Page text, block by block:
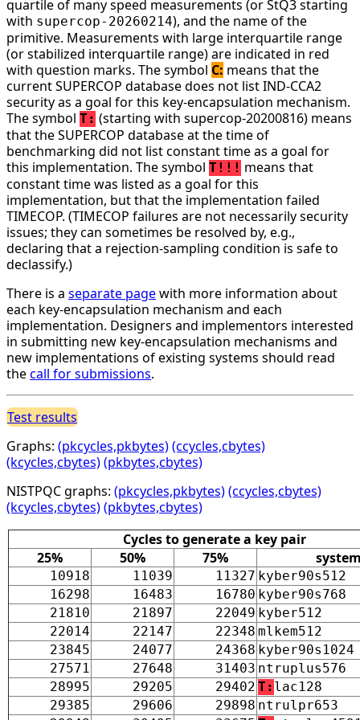
quartile of many speed measurements (or StQ3 starting
with supercop-20260214), and the name of the
primitive. Measurements with large interquartile range
(or stabilized interquartile range) are indicated in red
with question marks. The symbol C: means that the
current SUPERCOP database does not list IND-CCA2
security as a goal for this key-encapsulation mechanism.
The symbol T: (starting with supercop-20200816) means
that the SUPERCOP database at the time of
benchmarking did not list constant time as a goal for
this implementation. The symbol T!!! means that
constant time was listed as a goal for this
implementation, but that the implementation failed
TIMECOP. (TIMECOP failures are not necessarily security
issues; they can sometimes be resolved by, e.g.,
declaring that a rejection-sampling condition is safe to
declassify.)
There is a separate pagewith more information about
each key-encapsulation mechanism and each
implementation. Designers and implementors interested
in submitting new key-encapsulation mechanisms and
new implementations of existing systems should read
thecall for submissions.
Test results
Graphs: (pkcycles,pkbytes)(ccycles,cbytes)
(kcycles,cbytes)(pkbytes,cbytes)
NISTPQC graphs: (pkcycles,pkbytes)(ccycles,cbytes)
(kcycles,cbytes)(pkbytes,cbytes)
Cycles to generate a key pair
25%
50% 75%
10918 11039 11327 kyber90s512
16298
16483 16780 kyber90s768
21810
21897 22049 kyber512
22014
22147 22348 mlkem512
23845
24077 24368 kyber90s1024
27571
27648 31403 ntruplus576
28995
29205 29402 T: lac128
29385
29606 29898 ntrulpr653